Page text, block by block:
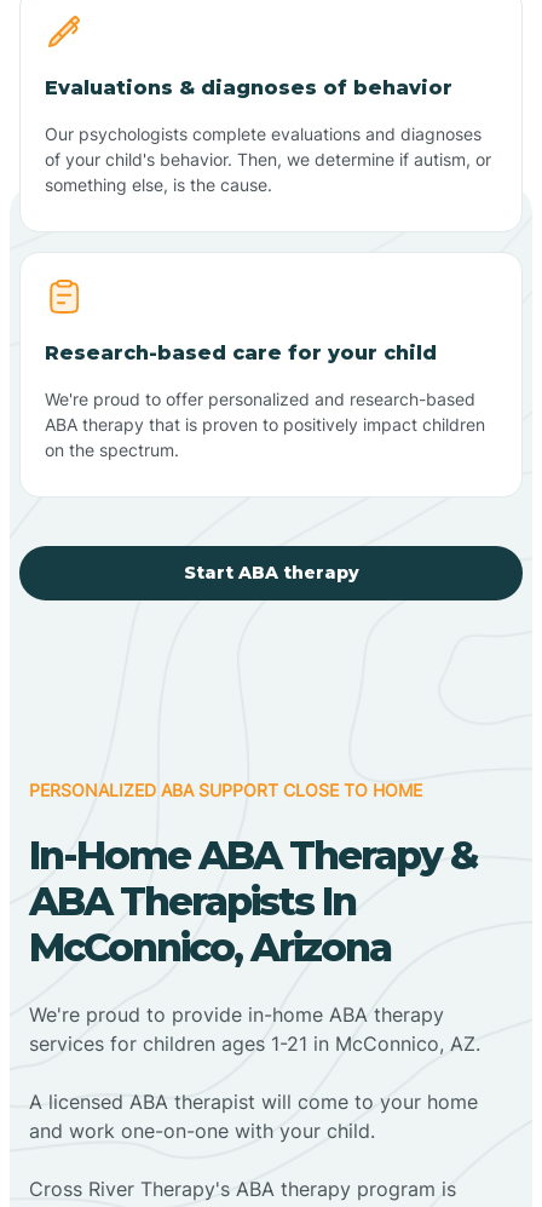
Evaluations & diagnoses of behavior
Our psychologists complete evaluations and diagnoses
of your child's behavior. Then, we determine if autism, or
something else, is the cause.
Research-based care for your child
We're proud to offer personalized and research-based
ABA therapy that is proven to positively impact children
on the spectrum.
Start ABA therapy
PERSONALIZED ABA SUPPORT CLOSE TO HOME
In-Home ABA Therapy &
ABA Therapists In
McConnico, Arizona
We're proud to provide in-home ABA therapy
services for children ages 1-21 in McConnico, AZ.
A licensed ABA therapist will come to your home
and work one-on-one with your child.
Cross River Therapy's ABA therapy program is